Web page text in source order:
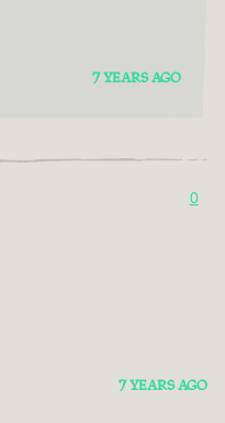
7 YEARS AGO
0
7 YEARS AGO